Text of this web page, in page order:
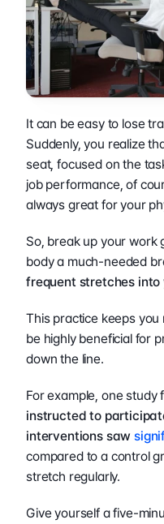
It can be easy to lose
Suddenly, you realize
seat, focused on the
job performance, of
always great for your
So, break up your work
body a much-needed
frequent stretches into
This practice keeps you
be highly beneficial for
down the line.
For example, one study
instructed to
interventions saw
compared to a control
stretch regularly.
Give yourself a five-